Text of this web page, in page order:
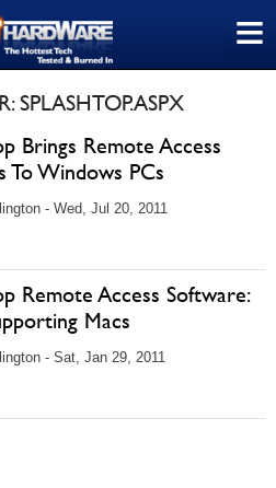
≡
SPLASHTOP.ASPX
Brings Remote Access
To Windows PCs
- Wed, Jul 20, 2011
Remote Access Software:
Macs
- Sat, Jan 29, 2011